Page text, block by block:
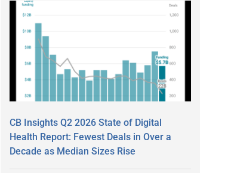
CB Insights Q2 2026 State of Digital
Health Report: Fewest Deals in Over a
Decade as Median Sizes Rise